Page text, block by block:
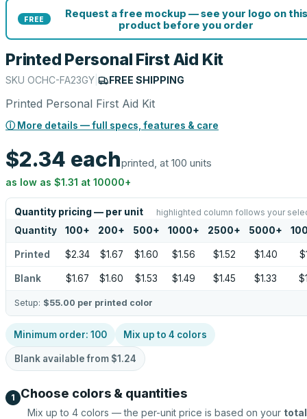
FREE
Request a free mockup — see your logo on this
product before you order
Printed Personal First Aid Kit
SKU OCHC-FA23GY FREE SHIPPING
Printed Personal First Aid Kit
ⓘ More details — full specs, features & care
$2.34 eachprinted, at 100 units
as low as $1.31 at 10000+
Quantity pricing — per unit highlighted column follows your
Quantity 100+ 200+ 500+ 1000+ 2500+ 5000+
Printed $2.34 $1.67 $1.60 $1.56 $1.52 $1.40
Blank $1.67 $1.60 $1.53 $1.49 $1.45 $1.33
Setup: $55.00 per printed color
Minimum order: 100 Mix up to 4 colors
Blank available from $1.24
1 Choose colors & quantities
Mix up to 4 colors — the per-unit price is based on your total